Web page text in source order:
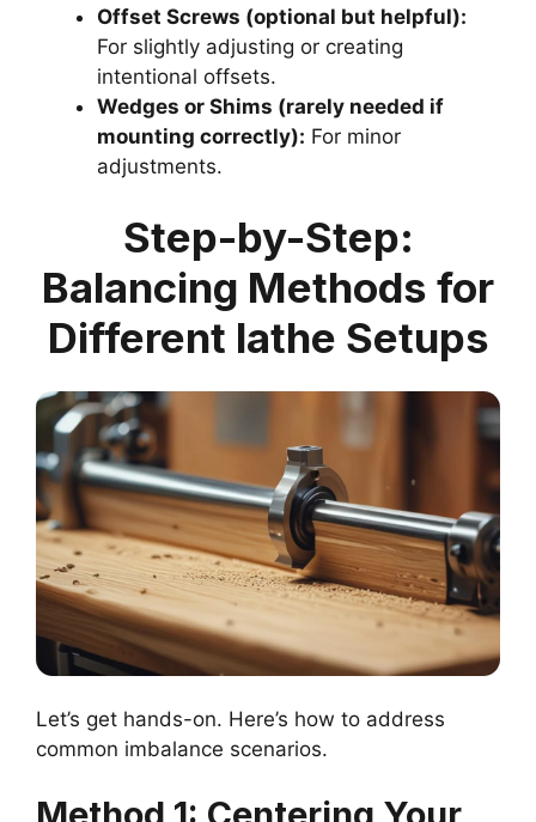
Offset Screws (optional but helpful):
For slightly adjusting or creating
intentional offsets.
Wedges or Shims (rarely needed if
mounting correctly): For minor
adjustments.
Step-by-Step:
Balancing Methods for
Different lathe Setups
Let’s get hands-on. Here’s how to address
common imbalance scenarios.